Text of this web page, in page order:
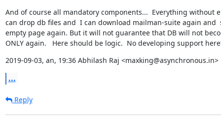
And of course all mandatory components...  Everything without
can drop db files and  I can download mailman-suite again and
empty page again. But it will not guarantee that DB will not
ONLY again.   Here should be logic.  No developing support
2019-09-03, an, 19:36 Abhilash Raj <maxking@asynchronous.in>
...
Reply